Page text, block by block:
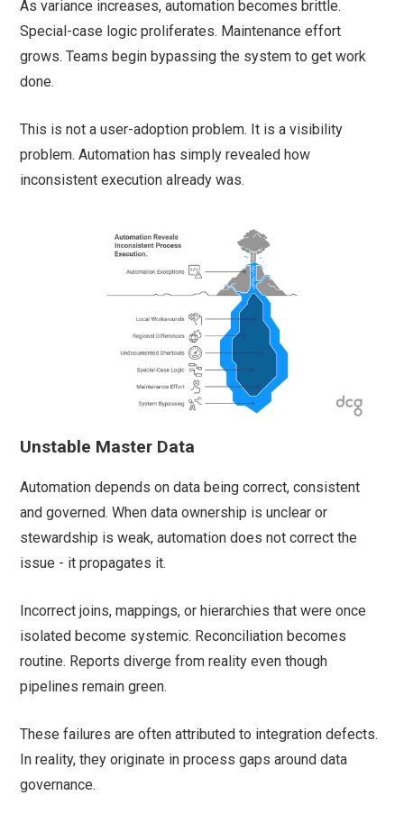
As variance increases, automation becomes brittle.
Special-case logic proliferates. Maintenance effort
grows. Teams begin bypassing the system to get work
done.
This is not a user-adoption problem. It is a visibility
problem. Automation has simply revealed how
inconsistent execution already was.
Unstable Master Data
Automation depends on data being correct, consistent
and governed. When data ownership is unclear or
stewardship is weak, automation does not correct the
issue - it propagates it.
Incorrect joins, mappings, or hierarchies that were once
isolated become systemic. Reconciliation becomes
routine. Reports diverge from reality even though
pipelines remain green.
These failures are often attributed to integration defects.
In reality, they originate in process gaps around data
governance.